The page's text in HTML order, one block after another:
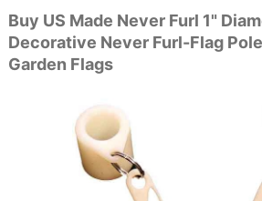
Buy US Made Never Furl 1"
Decorative Never Furl-Flag
Garden Flags